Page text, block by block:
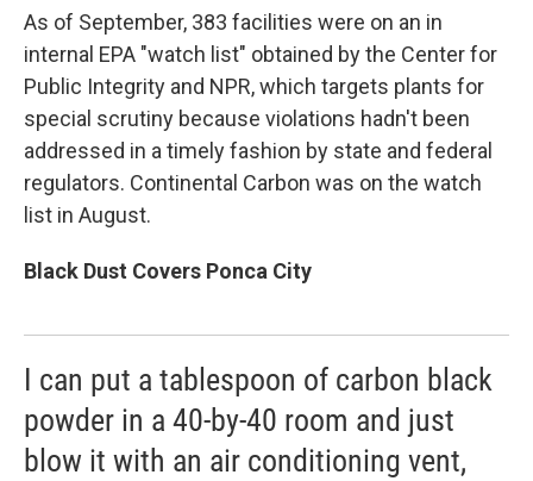
As of September, 383 facilities were on an in
internal EPA "watch list" obtained by the Center for
Public Integrity and NPR, which targets plants for
special scrutiny because violations hadn't been
addressed in a timely fashion by state and federal
regulators. Continental Carbon was on the watch
list in August.
Black Dust Covers Ponca City
I can put a tablespoon of carbon black
powder in a 40-by-40 room and just
blow it with an air conditioning vent,